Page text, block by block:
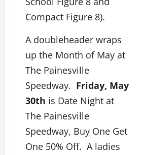
Compact Figure 8).
A doubleheader wraps
up the Month of May at
The Painesville
Speedway. Friday, May
30th is Date Night at
The Painesville
Speedway, Buy One Get
One 50% Off. A ladies